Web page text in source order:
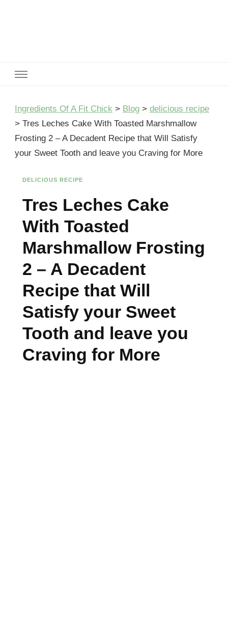
Ingredients Of A Fit Chick > Blog > delicious recipe
> Tres Leches Cake With Toasted Marshmallow
Frosting 2 – A Decadent Recipe that Will Satisfy
your Sweet Tooth and leave you Craving for More
DELICIOUS RECIPE
Tres Leches Cake
With Toasted
Marshmallow Frosting
2 – A Decadent
Recipe that Will
Satisfy your Sweet
Tooth and leave you
Craving for More